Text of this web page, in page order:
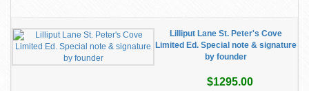
Lilliput Lane St. Peter's Cove
Limited Ed. Special note & signature
by founder
$1295.00